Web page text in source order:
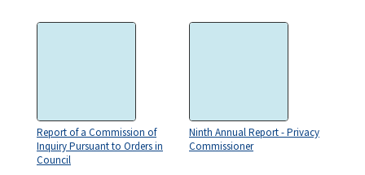
Report of a Commission of
Inquiry Pursuant to Orders in
Council
Ninth Annual Report - Privacy
Commissioner